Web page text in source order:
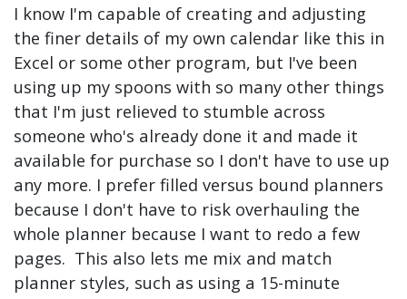
I know I'm capable of creating and adjusting
the finer details of my own calendar like this in
Excel or some other program, but I've been
using up my spoons with so many other things
that I'm just relieved to stumble across
someone who's already done it and made it
available for purchase so I don't have to use up
any more. I prefer filled versus bound planners
because I don't have to risk overhauling the
whole planner because I want to redo a few
pages. This also lets me mix and match
planner styles, such as using a 15-minute